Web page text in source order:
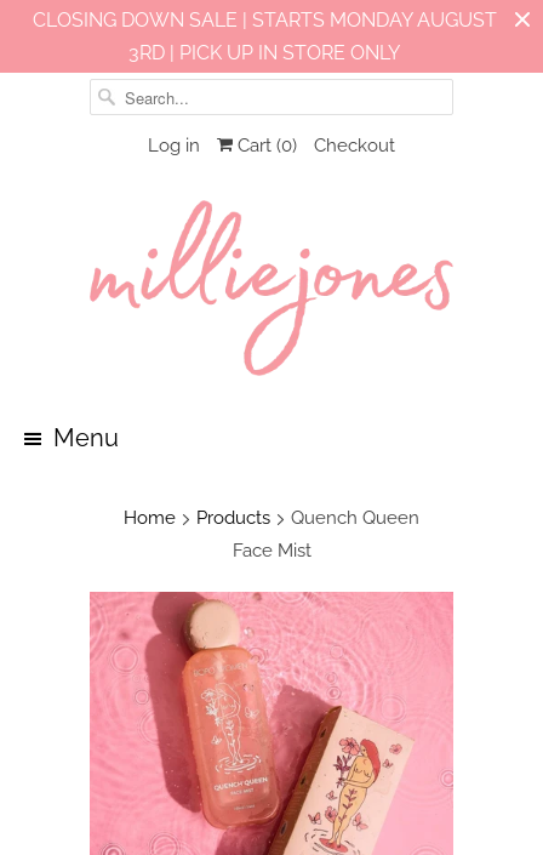
CLOSING DOWN SALE | STARTS MONDAY AUGUST
3RD | PICK UP IN STORE ONLY
Log in Cart (0) Checkout
Menu
Home Products
Quench Queen
Face Mist